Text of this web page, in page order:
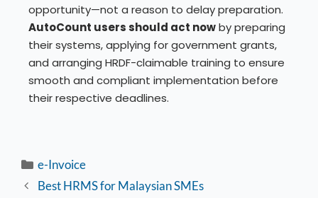
opportunity—not a reason to delay preparation.
AutoCount users should act nowby preparing
their systems, applying for government grants,
and arranging HRDF-claimable training to ensure
smooth and compliant implementation before
their respective deadlines.
e-Invoice
Best HRMS for Malaysian SMEs